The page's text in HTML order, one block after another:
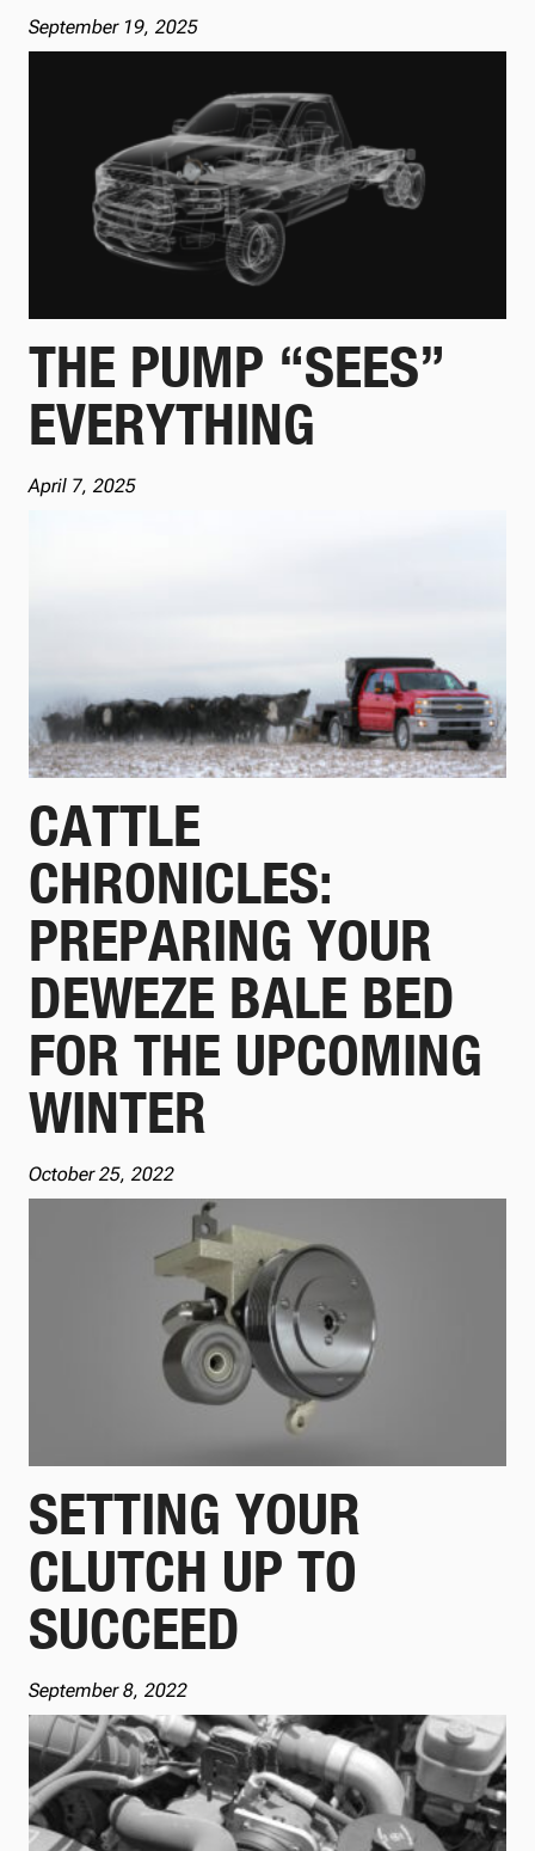
September 19, 2025
THE PUMP “SEES”
EVERYTHING
April 7, 2025
CATTLE
CHRONICLES:
PREPARING YOUR
DEWEZE BALE BED
FOR THE UPCOMING
WINTER
October 25, 2022
SETTING YOUR
CLUTCH UP TO
SUCCEED
September 8, 2022